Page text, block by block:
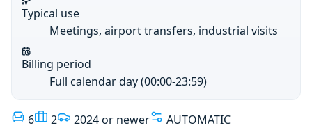
Typical use
Meetings, airport transfers, industrial visits
Billing period
Full calendar day (00:00-23:59)
6 2 2024 or newer AUTOMATIC